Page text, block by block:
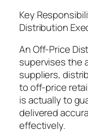
Key
Distribution
An Off-Price
supervises the
suppliers,
to off-price
is actually to
delivered
effectively.